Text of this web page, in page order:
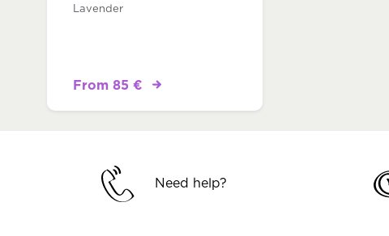
Lavender
From 85 €
Need help?